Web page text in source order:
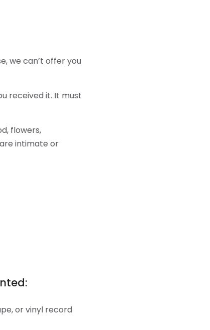
we can’t offer you
received it. It must
flowers,
intimate or
or vinyl record